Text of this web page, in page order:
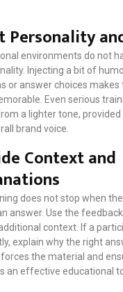
Personality
environments do not
Injecting a bit of
or answer choices makes
Even serious
a lighter tone, provided
brand voice.
Context and
does not stop when
answer. Use the
context. If a
explain why the right
the material and
an effective educational